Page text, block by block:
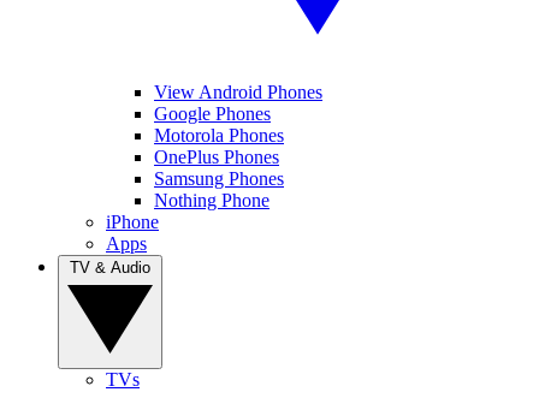
View Android Phones
Google Phones
Motorola Phones
OnePlus Phones
Samsung Phones
Nothing Phone
iPhone
Apps
TVs